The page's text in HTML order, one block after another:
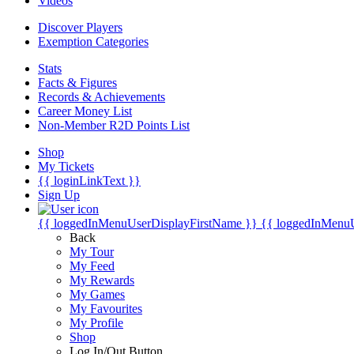
Discover Players
Exemption Categories
Stats
Facts & Figures
Records & Achievements
Career Money List
Non-Member R2D Points List
Shop
My Tickets
{{ loginLinkText }}
Sign Up
{{ loggedInMenuUserDisplayFirstName }} {{
Back
My Tour
My Feed
My Rewards
My Games
My Favourites
My Profile
Shop
Log In/Out Button